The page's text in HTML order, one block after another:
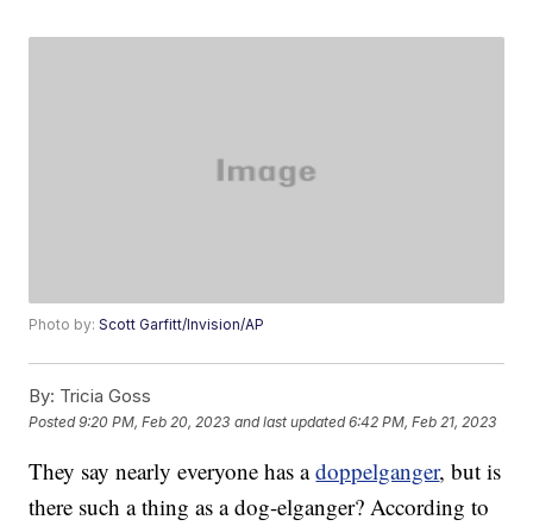
Photo by:Scott Garfitt/Invision/AP
By: Tricia Goss
Posted9:20 PM, Feb 20, 2023 and last updated 6:42 PM, Feb 21, 2023
They say nearly everyone has adoppelganger, but is
there such a thing as a dog-elganger? According to